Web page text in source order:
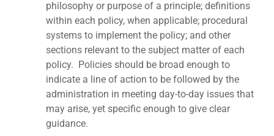
philosophy or purpose of a principle; definitions
within each policy, when applicable; procedural
systems to implement the policy; and other
sections relevant to the subject matter of each
policy. Policies should be broad enough to
indicate a line of action to be followed by the
administration in meeting day-to-day issues that
may arise, yet specific enough to give clear
guidance.